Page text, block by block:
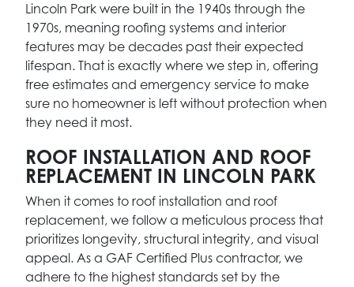
Lincoln Park were built in the 1940s through the
1970s, meaning roofing systems and interior
features may be decades past their expected
lifespan. That is exactly where we step in, offering
free estimates and emergency service to make
sure no homeowner is left without protection when
they need it most.
ROOF INSTALLATION AND ROOF
REPLACEMENT IN LINCOLN PARK
When it comes to roof installation and roof
replacement, we follow a meticulous process that
prioritizes longevity, structural integrity, and visual
appeal. As a GAF Certified Plus contractor, we
adhere to the highest standards set by the